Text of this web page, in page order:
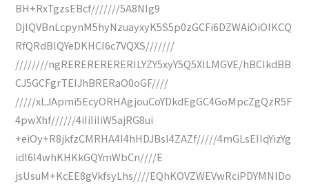
BH+RxTgzsEBcf///////5A8NIg9
DjlQVBnLcpynM5hyNzuayxyK5S5p0zGCFi6DZWAiOiOIKCQ
RfQRdBlQYeDKHCI6c7VQXS///////
////////ngRERERERERERILYZY5xyY5Q5XlLMGVE/hBCIkdBB
CJ5GCFgrTEIJhBRERaO0oGF////
/////xLJApmi5EcyORHAgjouCoYDkdEgGC4GoMpcZgQzR5F
4pwXhf//////4iIiIiIiW5ajRG8ui
+eiOy+R8jkfzCMRHA4I4hHDJBsI4ZAZf/////4mGLsEIIqYizYg
idI6I4whKHKkGQYmWbCn////E
jsUsuM+KcEE8gVkfsyLhs////EQhKOVZWEVwRciPDYMNlDo